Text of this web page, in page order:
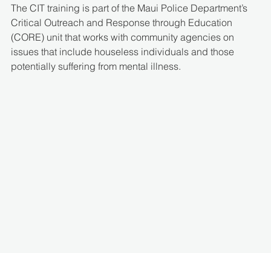
The CIT training is part of the Maui Police Department’s
Critical Outreach and Response through Education
(CORE) unit that works with community agencies on
issues that include houseless individuals and those
potentially suffering from mental illness.